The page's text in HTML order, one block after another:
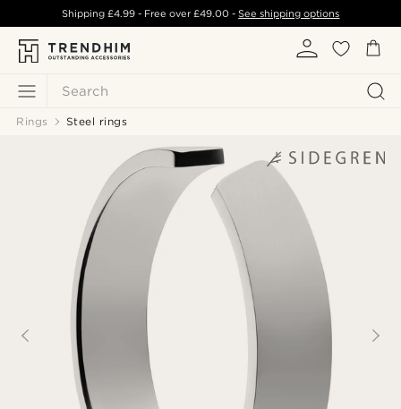
Search
Shipping £4.99- Free over£49.00 -See shipping options
Rings Steel rings